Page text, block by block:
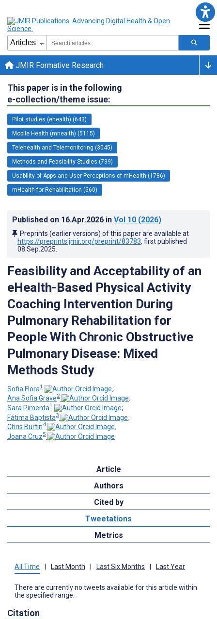
JMIR Formative Research
This paper is in the following
e-collection/theme issue:
Pilot studies (ehealth) (643)
Mobile Health (mhealth) (5115)
Telehealth and Telemonitoring (3045)
Methods and Feasibility Studies (739)
Usability of Apps and User Perceptions of mHealth (1786)
mHealth for Rehabilitation (560)
Published on 16.Apr.2026 in Vol 10 (2026)
Preprints (earlier versions) of this paper are available at
https://preprints.jmir.org/preprint/83783, first published
08.Sep.2025
Feasibility and Acceptability of an
eHealth-Based Physical Activity
Coaching Intervention During
Pulmonary Rehabilitation for
People With Chronic Obstructive
Pulmonary Disease: Mixed
Methods Study
Sofia Flora1
;
Ana Sofia Grave2
;
Sara Pimenta1
;
Fátima Baptista3
;
Chris Burtin4
;
Joana Cruz5
Article
Authors
Cited by
Tweetations
Metrics
All Time Last Month Last Six Months Last Year
There are currently no tweets available for this article within
the specified range.
Citation